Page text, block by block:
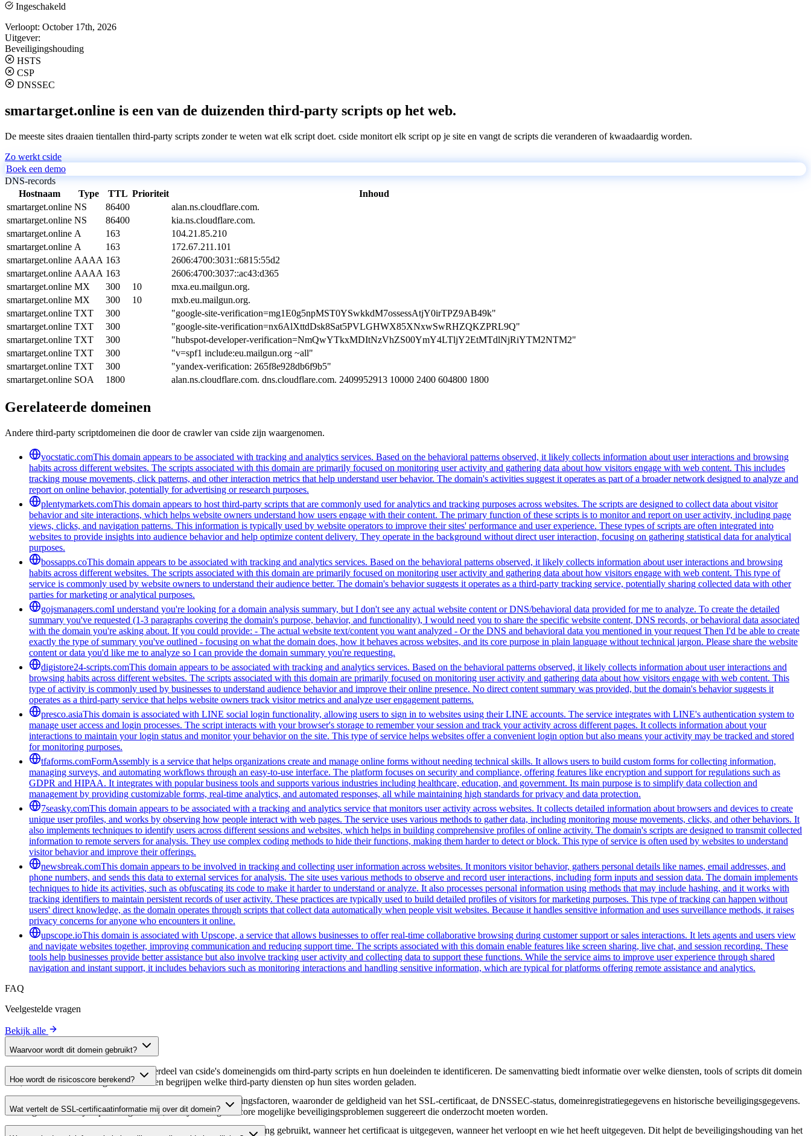
Ingeschakeld
Verloopt: October 17th, 2026
Uitgever:
Beveiligingshouding
HSTS
CSP
DNSSEC
smartarget.online is een van de duizenden third-party scripts op het web.
De meeste sites draaien tientallen third-party scripts zonder te weten wat elk script doet. cside monitort elk script op je site en vangt de scripts die veranderen of kwaadaardig worden.
Zo werkt cside
Boek een demo
DNS-records
Hostnaam
Type TTL Prioriteit
Inhoud
smartarget.online NS 86400
alan.ns.cloudflare.com.
smartarget.online NS 86400
kia.ns.cloudflare.com.
smartarget.online A 163
104.21.85.210
smartarget.online A 163
172.67.211.101
smartarget.online AAAA 163
2606:4700:3031::6815:55d2
smartarget.online AAAA 163
2606:4700:3037::ac43:d365
smartarget.online MX 300 10
mxa.eu.mailgun.org.
smartarget.online MX 300 10
mxb.eu.mailgun.org.
smartarget.online TXT 300
"google-site-verification=mg1E0g5npMST0YSwkkdM7ossessAtjY0irTPZ9AB49k"
smartarget.online TXT 300
"google-site-verification=nx6AlXttdDsk8Sat5PVLGHWX85XNxwSwRHZQKZPRL9Q"
smartarget.online TXT 300
"hubspot-developer-verification=NmQwYTkxMDItNzVhZS00YmY4LTljY2EtMTdlNjRiYTM2NTM2"
smartarget.online TXT 300
"v=spf1 include:eu.mailgun.org ~all"
smartarget.online TXT 300
"yandex-verification: 265f8e928db6f9b5"
smartarget.online SOA 1800 alan.ns.cloudflare.com. dns.cloudflare.com. 2409952913 10000 2400 604800 1800
Gerelateerde domeinen
Andere third-party scriptdomeinen die door de crawler van cside zijn waargenomen.
vocstatic.comThis domain appears to be associated with tracking and analytics services. Based on the behavioral patterns observed, it likely collects information about user interactions and browsing
habits across different websites. The scripts associated with this domain are primarily focused on monitoring user activity and gathering data about how visitors engage with web content. This includes
tracking mouse movements, click patterns, and other interaction metrics that help understand user behavior. The domain's activities suggest it operates as part of a broader network designed to analyze and
report on online behavior, potentially for advertising or research purposes.
plentymarkets.comThis domain appears to host third-party scripts that are commonly used for analytics and tracking purposes across websites. The scripts are designed to collect data about visitor
behavior and site interactions, which helps website owners understand how users engage with their content. The primary function of these scripts is to monitor and report on user activity, including page
views, clicks, and navigation patterns. This information is typically used by website operators to improve their sites' performance and user experience. These types of scripts are often integrated into
websites to provide insights into audience behavior and help optimize content delivery. They operate in the background without direct user interaction, focusing on gathering statistical data for analytical
purposes.
bossapps.coThis domain appears to be associated with tracking and analytics services. Based on the behavioral patterns observed, it likely collects information about user interactions and browsing
habits across different websites. The scripts associated with this domain are primarily focused on monitoring user activity and gathering data about how visitors engage with web content. This type of
service is commonly used by website owners to understand their audience better. The domain's behavior suggests it operates as a third-party tracking service, potentially sharing collected data with other
parties for marketing or analytical purposes.
gojsmanagers.comI understand you're looking for a domain analysis summary, but I don't see any actual website content or DNS/behavioral data provided for me to analyze. To create the detailed
summary you've requested (1-3 paragraphs covering the domain's purpose, behavior, and functionality), I would need you to share the specific website content, DNS records, or behavioral data associated
with the domain you're asking about. If you could provide: - The actual website text/content you want analyzed - Or the DNS and behavioral data you mentioned in your request Then I'd be able to create
exactly the type of summary you've outlined - focusing on what the domain does, how it behaves across websites, and its core purpose in plain language without technical jargon. Please share the website
content or data you'd like me to analyze so I can provide the domain summary you're requesting.
digistore24-scripts.comThis domain appears to be associated with tracking and analytics services. Based on the behavioral patterns observed, it likely collects information about user interactions and
browsing habits across different websites. The scripts associated with this domain are primarily focused on monitoring user activity and gathering data about how visitors engage with web content. This
type of activity is commonly used by businesses to understand audience behavior and improve their online presence. No direct content summary was provided, but the domain's behavior suggests it
operates as a third-party service that helps website owners track visitor metrics and analyze user engagement patterns.
presco.asiaThis domain is associated with LINE social login functionality, allowing users to sign in to websites using their LINE accounts. The service integrates with LINE's authentication system to
manage user access and login processes. The script interacts with your browser's storage to remember your session and track your activity across different pages. It collects information about your
interactions to maintain your login status and monitor your behavior on the site. This type of service helps websites offer a convenient login option but also means your activity may be tracked and stored
for monitoring purposes.
tfaforms.comFormAssembly is a service that helps organizations create and manage online forms without needing technical skills. It allows users to build custom forms for collecting information,
managing surveys, and automating workflows through an easy-to-use interface. The platform focuses on security and compliance, offering features like encryption and support for regulations such as
GDPR and HIPAA. It integrates with popular business tools and supports various industries including healthcare, education, and government. Its main purpose is to simplify data collection and
management by providing customizable forms, real-time analytics, and automated responses, all while maintaining high standards for privacy and data protection.
7seasky.comThis domain appears to be associated with a tracking and analytics service that monitors user activity across websites. It collects detailed information about browsers and devices to create
unique user profiles, and works by observing how people interact with web pages. The service uses various methods to gather data, including monitoring mouse movements, clicks, and other behaviors. It
also implements techniques to identify users across different sessions and websites, which helps in building comprehensive profiles of online activity. The domain's scripts are designed to transmit collected
information to remote servers for analysis. They use complex coding methods to hide their functions, making them harder to detect or block. This type of service is often used by websites to understand
visitor behavior and improve their offerings.
newsbreak.comThis domain appears to be involved in tracking and collecting user information across websites. It monitors visitor behavior, gathers personal details like names, email addresses, and
phone numbers, and sends this data to external services for analysis. The site uses various methods to observe and record user interactions, including form inputs and session data. The domain implements
techniques to hide its activities, such as obfuscating its code to make it harder to understand or analyze. It also processes personal information using methods that may include hashing, and it works with
tracking identifiers to maintain persistent records of user activity. These practices are typically used to build detailed profiles of visitors for marketing purposes. This type of tracking can happen without
users' direct knowledge, as the domain operates through scripts that collect data automatically when people visit websites. Because it handles sensitive information and uses surveillance methods, it raises
privacy concerns for anyone who encounters it online.
upscope.ioThis domain is associated with Upscope, a service that allows businesses to offer real-time collaborative browsing during customer support or sales interactions. It lets agents and users view
and navigate websites together, improving communication and reducing support time. The scripts associated with this domain enable features like screen sharing, live chat, and session recording. These
tools help businesses provide better assistance but also involve tracking user activity and collecting data to support these functions. While the service aims to improve user experience through shared
navigation and instant support, it includes behaviors such as monitoring interactions and handling sensitive information, which are typical for platforms offering remote assistance and analytics.
FAQ
Veelgestelde vragen
Bekijk alle
Waarvoor wordt dit domein gebruikt?
Dit domein wordt geanalyseerd als onderdeel van cside's domeinengids om third-party scripts en hun doeleinden te identificeren. De samenvatting biedt informatie over welke diensten, tools of scripts dit domein
host, waardoor website-eigenaren kunnen begrijpen welke third-party diensten op hun sites worden geladen.
Hoe wordt de risicoscore berekend?
De risicoscore wordt berekend op basis van meerdere beveiligingsfactoren, waaronder de geldigheid van het SSL-certificaat, de DNSSEC-status, domeinregistratiegegevens en historische beveiligingsgegevens.
Een hogere score wijst op een lager risico, terwijl een lagere score mogelijke beveiligingsproblemen suggereert die onderzocht moeten worden.
Wat vertelt de SSL-certificaatinformatie mij over dit domein?
De SSL-certificaatinformatie toont of het domein HTTPS-versleuteling gebruikt, wanneer het certificaat is uitgegeven, wanneer het verloopt en wie het heeft uitgegeven. Dit helpt de beveiligingshouding van het